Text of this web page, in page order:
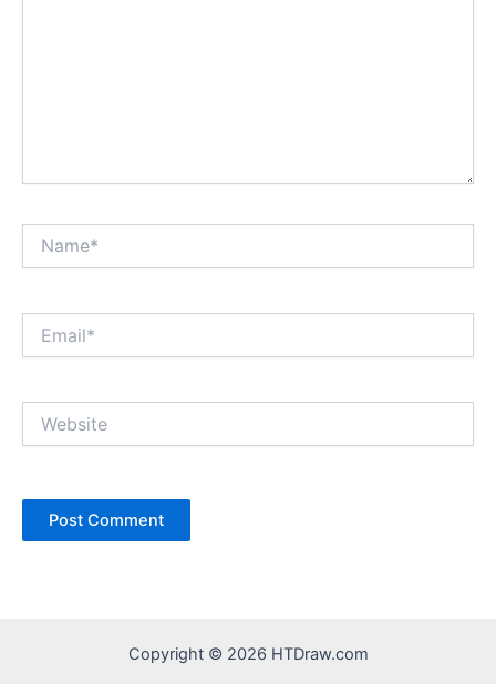
Copyright © 2026 HTDraw.com